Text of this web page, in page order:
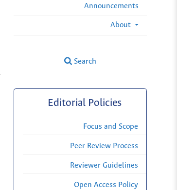
Announcements
About
Search
Editorial Policies
Focus and Scope
Peer Review Process
Reviewer Guidelines
Open Access Policy